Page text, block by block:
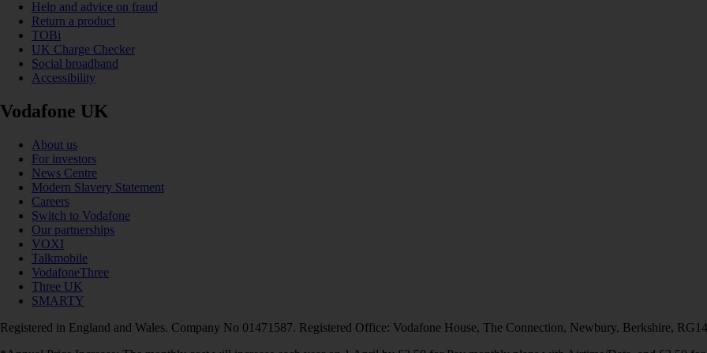
Help and advice on fraud
Return a product
TOBi
UK Charge Checker
Social broadband
Accessibility
Vodafone UK
About us
For investors
News Centre
Modern Slavery Statement
Careers
Switch to Vodafone
Our partnerships
VOXI
Talkmobile
VodafoneThree
Three UK
SMARTY
Registered in England and Wales. Company No 01471587. Registered Office: Vodafone House, The Connection, Newbury, Berkshire,